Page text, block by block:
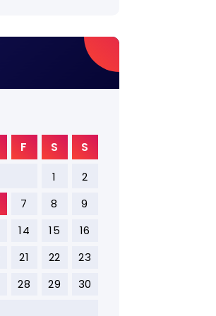
F S S
1
2
7 8
9
14 15
16
21 22
23
28 29
30